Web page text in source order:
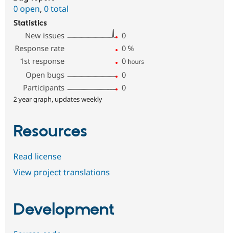
0 open, 0 total
Statistics
New issues
0
Response rate
0 %
1st response
0 hours
Open bugs
0
Participants
0
2 year graph, updates weekly
Resources
Read license
View project translations
Development